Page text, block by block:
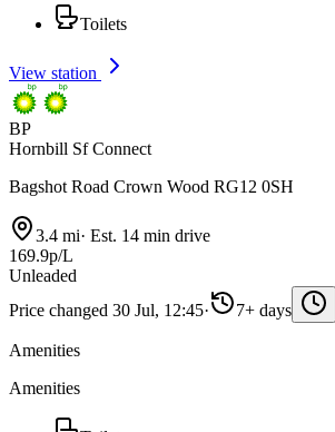
Toilets
View station
BP
Hornbill Sf Connect
Bagshot Road Crown Wood RG12 0SH
3.4 mi· Est. 14 min drive
169.9p/L
Unleaded
Price changed 30 Jul, 12:45· 7+ days
Amenities
Amenities